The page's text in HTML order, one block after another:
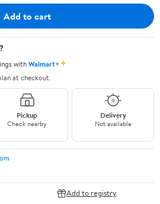
Add to cart
withWalmart+✦
at checkout.
Pickup
Check nearby
Delivery
Not available
Add to registry